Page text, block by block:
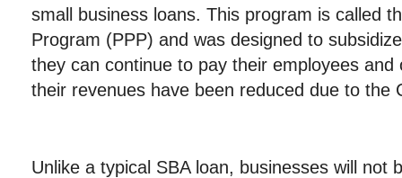
small business loans. This program is called
Program (PPP) and was designed to
they can continue to pay their employees and
their revenues have been reduced due to the
Unlike a typical SBA loan, businesses will not